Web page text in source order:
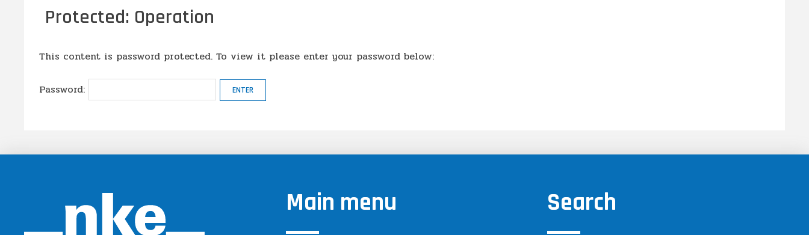
Protected: Operation
This content is password protected. To view it please enter your password below:
Password:
Main menu Search